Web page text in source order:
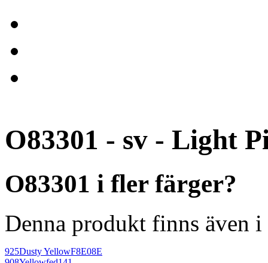
O83301 - sv - Light
O83301 i fler färger?
Denna produkt finns även
925Dusty YellowF8E08E